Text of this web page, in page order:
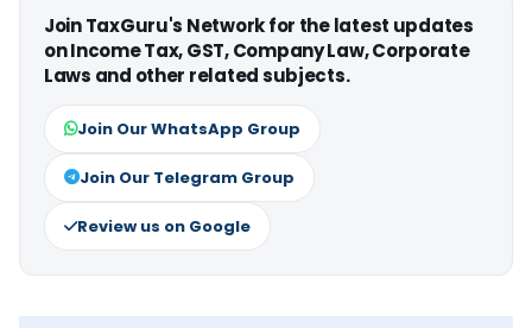
Join TaxGuru's Network for the latest updates
on Income Tax, GST, Company Law, Corporate
Laws and other related subjects.
Join Our WhatsApp Group
Join Our Telegram Group
Review us on Google